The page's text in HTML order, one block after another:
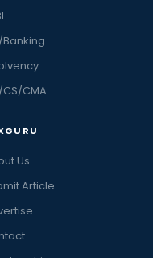
Banking
CMA
Us
Article